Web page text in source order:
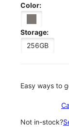
Color:
Storage:
256GB
Easy ways to
Not in-stock?